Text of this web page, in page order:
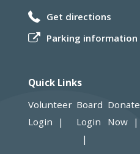
Get directions
Parking information
Quick Links
Volunteer
Login
Board
Login
Donate
Now